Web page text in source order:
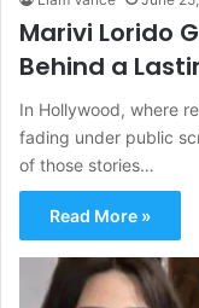
Marivi Lorido
Behind a
In Hollywood, where
fading under public
of those stories…
Read More »